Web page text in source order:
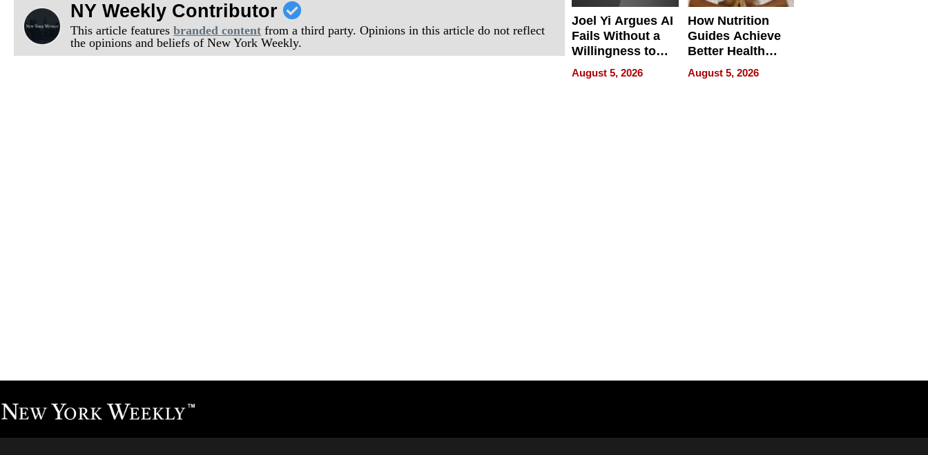
NY Weekly Contributor
This article featuresbranded content from a third party. Opinions in this article do not reflect
the opinions and beliefs of New York Weekly.
Joel Yi Argues AI
Fails Without a
Willingness to
Rethink the Work
August 5, 2026
How Nutrition
Guides Achieve
Better Health
Outcomes
August 5, 2026